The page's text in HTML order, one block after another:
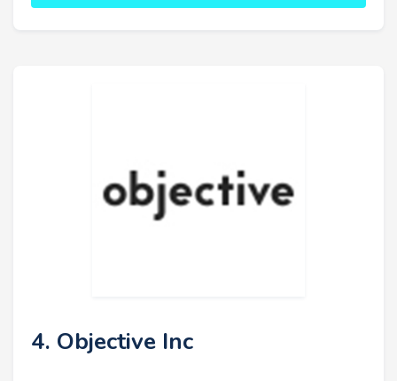
4. Objective Inc